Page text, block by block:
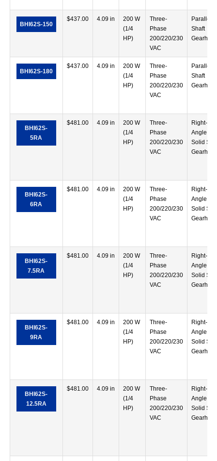
BHI62S-150
$437.00 4.09 in
200 W
(1/4
HP)
Three-
Phase
200/220/230
VAC
Parallel
Shaft
BHI62S-180
$437.00 4.09 in
200 W
(1/4
HP)
Three-
Phase
200/220/230
VAC
Parallel
Shaft
BHI62S-
5RA
$481.00 4.09 in
200 W
(1/4
HP)
Three-
Phase
200/220/230
VAC
Right-
Angle
Solid
BHI62S-
6RA
$481.00 4.09 in
200 W
(1/4
HP)
Three-
Phase
200/220/230
VAC
Right-
Angle
Solid
BHI62S-
7.5RA
$481.00 4.09 in
200 W
(1/4
HP)
Three-
Phase
200/220/230
VAC
Right-
Angle
Solid
BHI62S-
9RA
$481.00 4.09 in
200 W
(1/4
HP)
Three-
Phase
200/220/230
VAC
Right-
Angle
Solid
BHI62S-
12.5RA
$481.00 4.09 in
200 W
(1/4
HP)
Three-
Phase
200/220/230
VAC
Right-
Angle
Solid